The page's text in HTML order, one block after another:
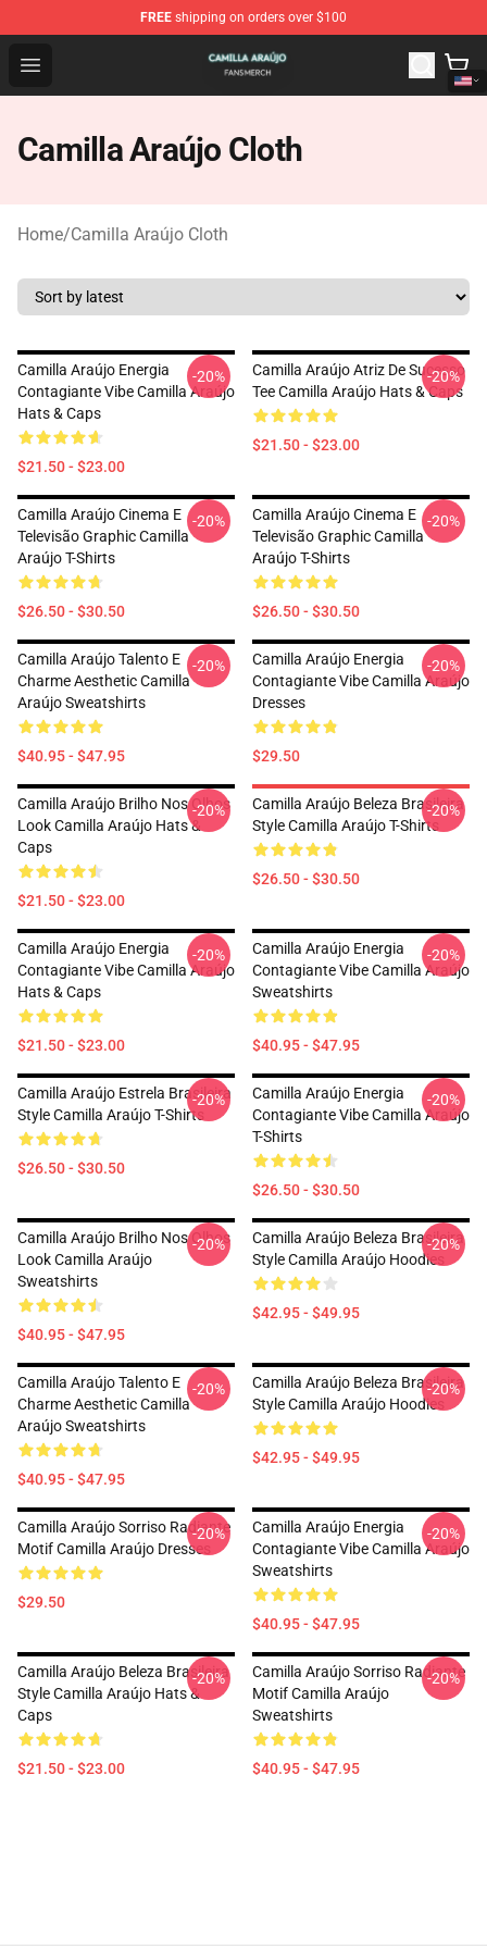
FREE shipping on orders over $100
Open menu
Camilla Araújo Shop - Official Camilla Araújo
Camilla Araújo Cloth
Home/Camilla Araújo Cloth
Camilla Araújo Energia
Contagiante Vibe Camilla Araújo
Hats & Caps
$21.50 - $23.00
-20%
Camilla Araújo Atriz De Sucesso
Tee Camilla Araújo Hats & Caps
$21.50 - $23.00
-20%
Camilla Araújo Cinema E
Televisão Graphic Camilla
Araújo T-Shirts
$26.50 - $30.50
-20%
Camilla Araújo Cinema E
Televisão Graphic Camilla
Araújo T-Shirts
$26.50 - $30.50
-20%
Camilla Araújo Talento E
Charme Aesthetic Camilla
Araújo Sweatshirts
$40.95 - $47.95
-20%
Camilla Araújo Energia
Contagiante Vibe Camilla Araújo
Dresses
$29.50
-20%
Camilla Araújo Brilho Nos Olhos
Look Camilla Araújo Hats &
Caps
$21.50 - $23.00
-20%
Camilla Araújo Beleza Brasileira
Style Camilla Araújo T-Shirts
$26.50 - $30.50
-20%
Camilla Araújo Energia
Contagiante Vibe Camilla Araújo
Hats & Caps
$21.50 - $23.00
-20%
Camilla Araújo Energia
Contagiante Vibe Camilla Araújo
Sweatshirts
$40.95 - $47.95
-20%
Camilla Araújo Estrela Brasileira
Style Camilla Araújo T-Shirts
$26.50 - $30.50
-20%
Camilla Araújo Energia
Contagiante Vibe Camilla Araújo
T-Shirts
$26.50 - $30.50
-20%
Camilla Araújo Brilho Nos Olhos
Look Camilla Araújo
Sweatshirts
$40.95 - $47.95
-20%
Camilla Araújo Beleza Brasileira
Style Camilla Araújo Hoodies
$42.95 - $49.95
-20%
Camilla Araújo Talento E
Charme Aesthetic Camilla
Araújo Sweatshirts
$40.95 - $47.95
-20%
Camilla Araújo Beleza Brasileira
Style Camilla Araújo Hoodies
$42.95 - $49.95
-20%
Camilla Araújo Sorriso Radiante
Motif Camilla Araújo Dresses
$29.50
-20%
Camilla Araújo Energia
Contagiante Vibe Camilla Araújo
Sweatshirts
$40.95 - $47.95
-20%
Camilla Araújo Beleza Brasileira
Style Camilla Araújo Hats &
Caps
$21.50 - $23.00
-20%
Camilla Araújo Sorriso Radiante
Motif Camilla Araújo
Sweatshirts
$40.95 - $47.95
-20%